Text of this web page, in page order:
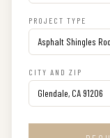
PROJECT TYPE
CITY AND ZIP